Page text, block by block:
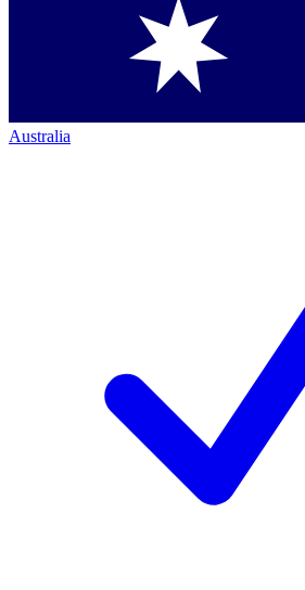
Australia